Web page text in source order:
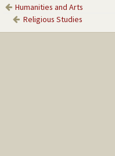
Humanities and Arts
Religious Studies